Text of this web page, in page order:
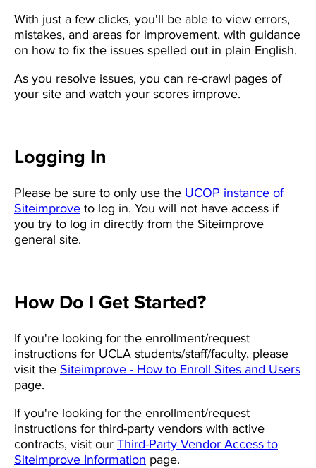
With just a few clicks, you'll be able to view errors,
mistakes, and areas for improvement, with guidance
on how to fix the issues spelled out in plain English.
As you resolve issues, you can re-crawl pages of
your site and watch your scores improve.
Logging In
Please be sure to only use the UCOP instance of
Siteimprove to log in. You will not have access if
you try to log in directly from the Siteimprove
general site.
How Do I Get Started?
If you're looking for the enrollment/request
instructions for UCLA students/staff/faculty, please
visit the Siteimprove - How to Enroll Sites and Users
page.
If you're looking for the enrollment/request
instructions for third-party vendors with active
contracts, visit our Third-Party Vendor Access to
Siteimprove Information page.